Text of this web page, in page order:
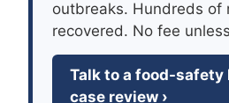
outbreaks. Hundreds of
recovered. No fee
Talk to a food-
case review ›